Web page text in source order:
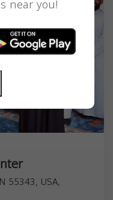
55343, USA,
near you!